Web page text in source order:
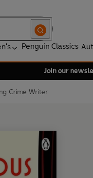
Penguin Classics
Join our
Crime Writer